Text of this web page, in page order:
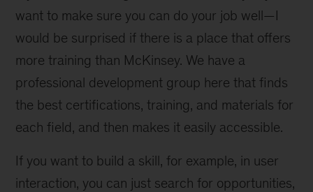
want to make sure you can do your job well—I
would be surprised if there is a place that offers
more training than McKinsey. We have a
professional development group here that finds
the best certifications, training, and materials for
each field, and then makes it easily accessible.
If you want to build a skill, for example, in user
interaction, you can just search for opportunities,